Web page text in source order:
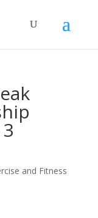
and Fitness